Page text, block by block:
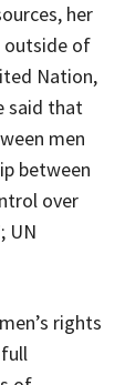
her
outside of
Nation,
said that
men
between
over
UN
rights